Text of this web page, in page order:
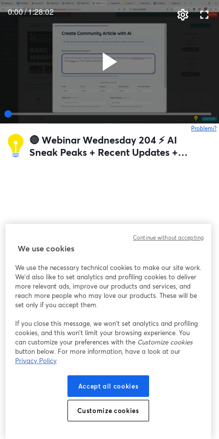
0:00/1:28:02
Problemi?
🔴 Webinar Wednesday 204 ⚡️ AI
Sneak Peaks + Recent Updates +
We use cookies
We use the necessary technical cookies to make our site work.
We'd also like to set analytics and profiling cookies to deliver
more relevant ads, improve our products and services, and
reach more people who may love our products. These will be
set only if you accept them.
If you close this message, we won’t set analytics and profiling
cookies, and this won’t limit your browsing experience. You
can customize your preferences with the Customize cookies
button below. For more information, have a look at our
Privacy Policy
Accept all cookies
Customize cookies
Continue without accepting